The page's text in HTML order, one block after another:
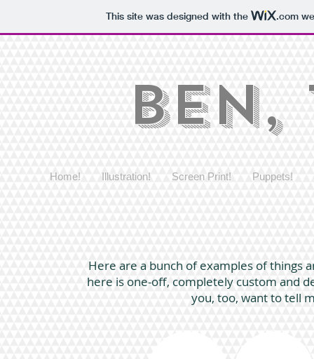
This site was designed with the .com
Home! Illustration! Screen Print! Puppets!
Here are a bunch of examples of things
here is one-off, completely custom and
you, too, want to tell